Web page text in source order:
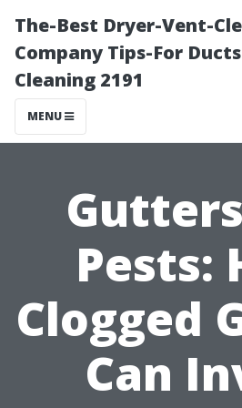
The-Best Dryer-Vent-
Company Tips-For
Cleaning 2191
MENU
Pests:
Clogged
Can